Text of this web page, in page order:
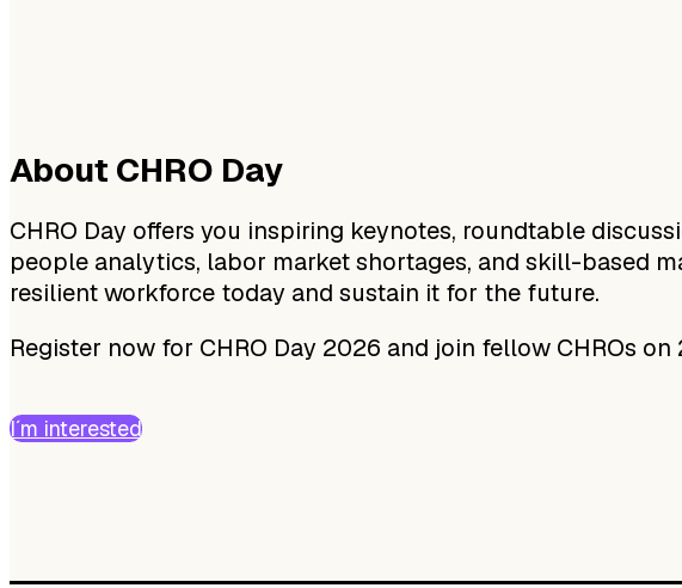
About CHRO Day
CHRO Day offers you inspiring keynotes, roundtable
people analytics, labor market shortages, and skill-based
resilient workforce today and sustain it for the future.
Register now for CHRO Day 2026 and join fellow CHROs
I´m interested